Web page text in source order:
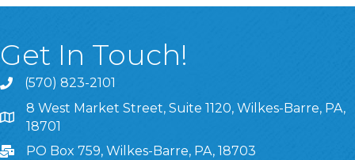
Get In Touch!
(570) 823-2101
8 West Market Street, Suite 1120, Wilkes-Barre, PA,
8 West Market Street, Suite 1120, Wilkes-Barre, PA,
18701
PO Box 759, Wilkes-Barre, PA, 18703